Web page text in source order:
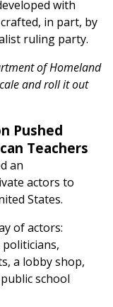
with
in part, by
ruling party.
of Homeland
and roll it out
Pushed
Teachers
an
actors to
States.
of actors:
a lobby shop,
school